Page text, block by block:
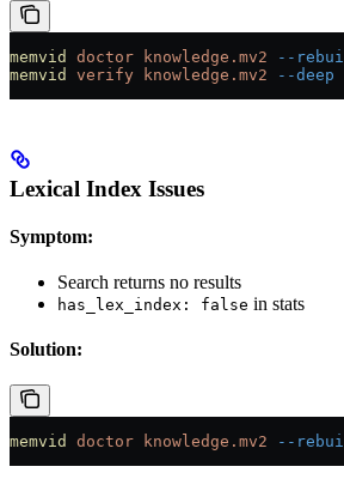
memvid doctor knowledge.mv2 --
memvid
verify knowledge.mv2 --deep
Lexical Index Issues
Symptom:
Search returns no results
has_lex_index: false in stats
Solution:
memvid doctor knowledge.mv2 --